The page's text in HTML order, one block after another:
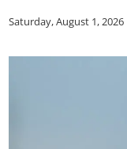
Saturday, August 1, 2026